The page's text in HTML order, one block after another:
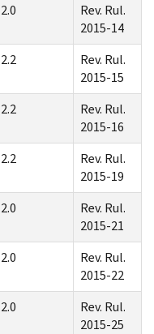
2.0
Rev. Rul.
2015-14
2.2
Rev. Rul.
2015-15
2.2
Rev. Rul.
2015-16
2.2
Rev. Rul.
2015-19
2.0
Rev. Rul.
2015-21
2.0
Rev. Rul.
2015-22
2.0
Rev. Rul.
2015-25